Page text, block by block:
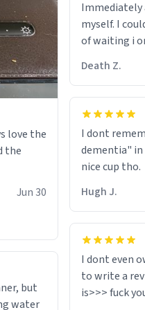
love the
the
Jun 30
but
water
myself since
adequate
myself. I
of waiting i
And now i
say
intended on
gift before i
him with his
these mugs
one mug on
eventually
they are
that aren't
to be taken
where they
Death Z.
I dont
dementia" in
nice cup tho.
Hugh J.
I dont even
to write a